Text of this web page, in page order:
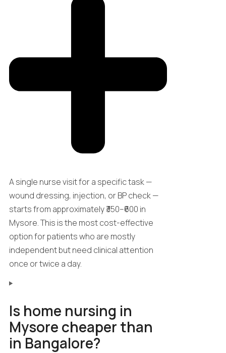
A single nurse visit for a specific task —
wound dressing, injection, or BP check —
starts from approximately ₹350–₹600 in
Mysore. This is the most cost-effective
option for patients who are mostly
independent but need clinical attention
once or twice a day.
Is home nursing in
Mysore cheaper than
in Bangalore?